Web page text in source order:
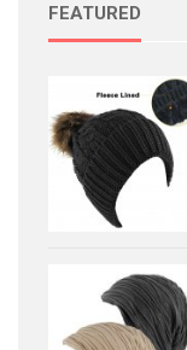
FEATURED